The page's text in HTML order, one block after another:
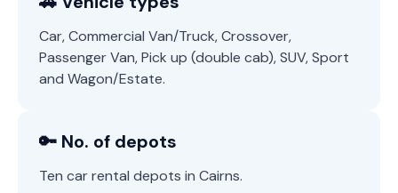
Car, Commercial Van/Truck, Crossover,
Passenger Van, Pick up (double cab), SUV, Sport
and Wagon/Estate.
🔑 No. of depots
Ten car rental depots in Cairns.